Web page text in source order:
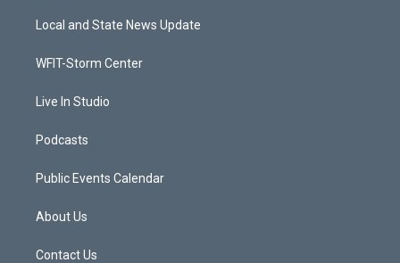
t
e
a
g
a
u
b
Local and State News Update
WFIT-Storm Center
Live In Studio
Podcasts
Public Events Calendar
About Us
Contact Us